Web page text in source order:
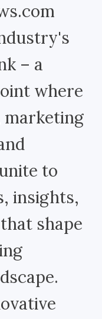
– a
where
marketing
to
insights,
shape